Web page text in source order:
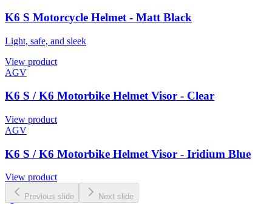
K6 S Motorcycle Helmet - Matt Black
Light, safe, and sleek
View product
AGV
K6 S / K6 Motorbike Helmet Visor - Clear
View product
AGV
K6 S / K6 Motorbike Helmet Visor - Iridium Blue
View product
Previous slide Next slide